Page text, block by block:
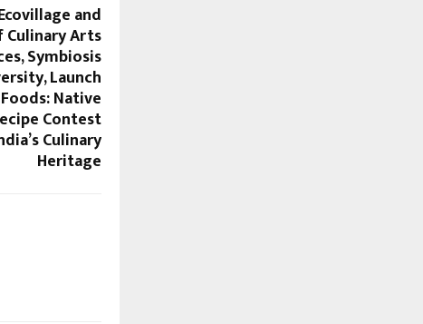
and
Culinary Arts
Symbiosis
Launch
Native
Contest
Culinary
Heritage